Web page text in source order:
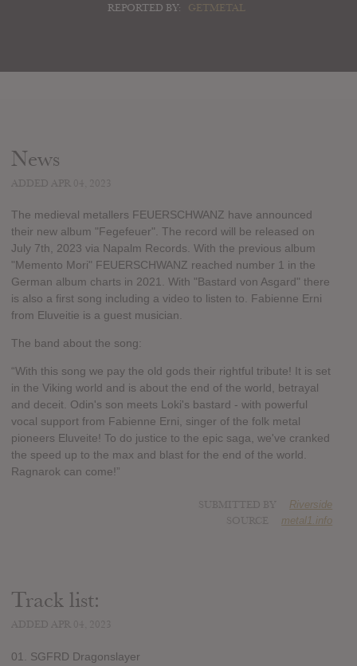
REPORTED BY:
GETMETAL
News
The medieval metallers FEUERSCHWANZ have announced
their new album "Fegefeuer". The record will be released on
July 7th, 2023 via Napalm Records. With the previous album
"Memento Mori" FEUERSCHWANZ reached number 1 in the
German album charts in 2021. With "Bastard von Asgard" there
is also a first song including a video to listen to. Fabienne Erni
from Eluveitie is a guest musician.
The band about the song:
“With this song we pay the old gods their rightful tribute! It is set
in the Viking world and is about the end of the world, betrayal
and deceit. Odin's son meets Loki's bastard - with powerful
vocal support from Fabienne Erni, singer of the folk metal
pioneers Eluveite! To do justice to the epic saga, we've cranked
the speed up to the max and blast for the end of the world.
Ragnarok can come!”
Riverside
metal1.info
Track list:
01. SGFRD Dragonslayer